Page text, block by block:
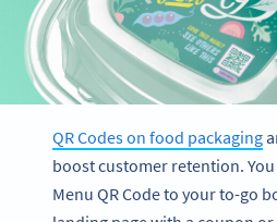
QR Codes on food packaging
boost customer retention.
Menu QR Code to your to-go